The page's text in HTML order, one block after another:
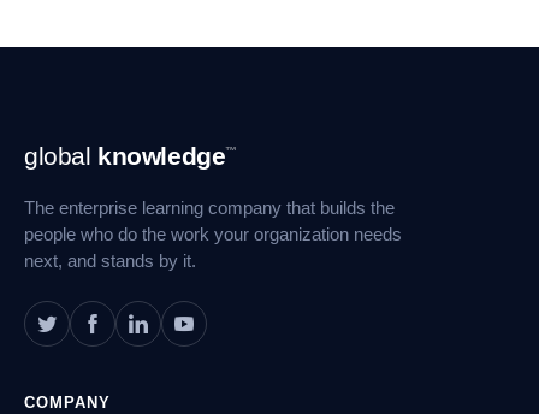
Footer
Navigation
global knowledge™
The enterprise learning company that builds the
people who do the work your organization needs
next, and stands by it.
COMPANY